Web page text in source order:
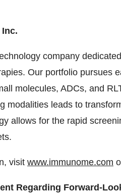
company
Our portfolio pursues
molecules, ADCs, and
modalities leads to
allows for the rapid
visit www.immunome.com
Regarding Forward-